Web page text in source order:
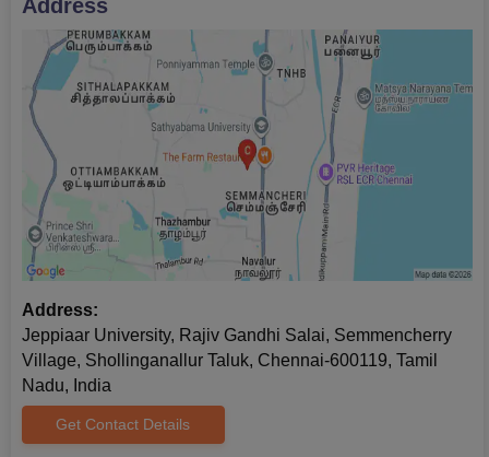
together with the documents that are required for the
verification process.
Lastly, Jeppiaar University admission will be completed once
you have paid the required ‍‌‍‍‌‍‌‍‍‌fees.
Jeppiaar University PhD Admissions 2026
Jeppiaar University Chennai PhD admission in specialisations
with PhD in the Faculty of Computer Science and Engineering
and PhD in Life Sciences & Allied Health Sciences. Jeppiaar
University admission to these programmes is contingent upon
meeting the specific eligibility criteria set by the college.
Eligibility Criteria
Courses
Address
Address:
Jeppiaar University, Rajiv Gandhi Salai, Semmencherry
Village, Shollinganallur Taluk, Chennai-600119, Tamil
Nadu, India
Get Contact Details